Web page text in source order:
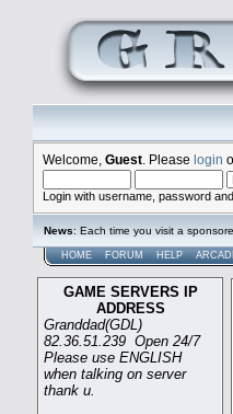
Welcome, Guest . Please login
Login with username, password
News: Each time you visit a
HOME FORUM HELP
GAME SERVERS IP
ADDRESS
Granddad(GDL)
82.36.51.239 Open 24/7
Please use ENGLISH
when talking on server
thank u.